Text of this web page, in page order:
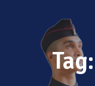
Tag: